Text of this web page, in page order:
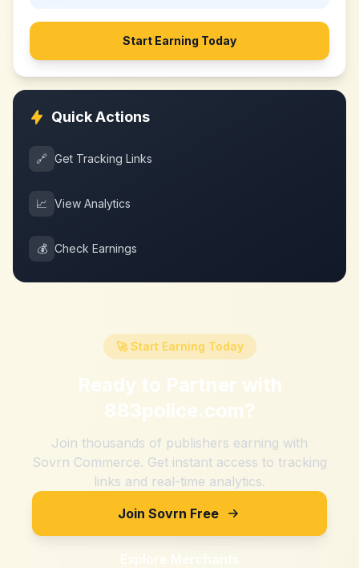
Start Earning Today
Quick Actions
🔗 Get Tracking Links
📈 View Analytics
💰 Check Earnings
🚀 Start Earning Today
Ready to Partner with
883police.com?
Join thousands of publishers earning with
Sovrn Commerce. Get instant access to tracking
links and real-time analytics.
Join Sovrn Free
Explore Merchants